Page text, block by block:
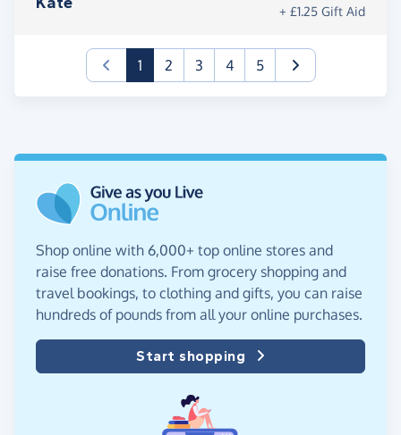
+ £1.25 Gift Aid
1(current)
2 3 4 5
Shop online with 6,000+ top online stores and
raise free donations. From grocery shopping and
travel bookings, to clothing and gifts, you can raise
hundreds of pounds from all your online purchases.
Start shopping